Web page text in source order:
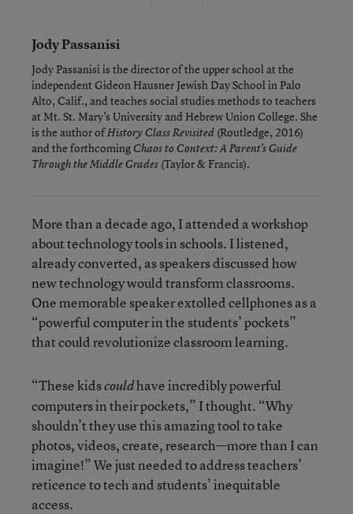
Jody Passanisi
Jody Passanisi is the director of the upper school at the
independent Gideon Hausner Jewish Day School in Palo
Alto, Calif., and teaches social studies methods to teachers
at Mt. St. Mary’s University and Hebrew Union College. She
is the author ofHistory Class Revisited (Routledge, 2016)
and the forthcoming Chaos to Context: A Parent’s Guide
Through the Middle Grades (Taylor & Francis).
More than a decade ago, I attended a workshop
about technology tools in schools. I listened,
already converted, as speakers discussed how
new technology would transform classrooms.
One memorable speaker extolled cellphones as a
“powerful computer in the students’ pockets”
that could revolutionize classroom learning.
“These kidscouldhave incredibly powerful
computers in their pockets,” I thought. “Why
shouldn’t they use this amazing tool to take
photos, videos, create, research—more than I can
imagine!” We just needed to address teachers’
reticence to tech and students’ inequitable
access.